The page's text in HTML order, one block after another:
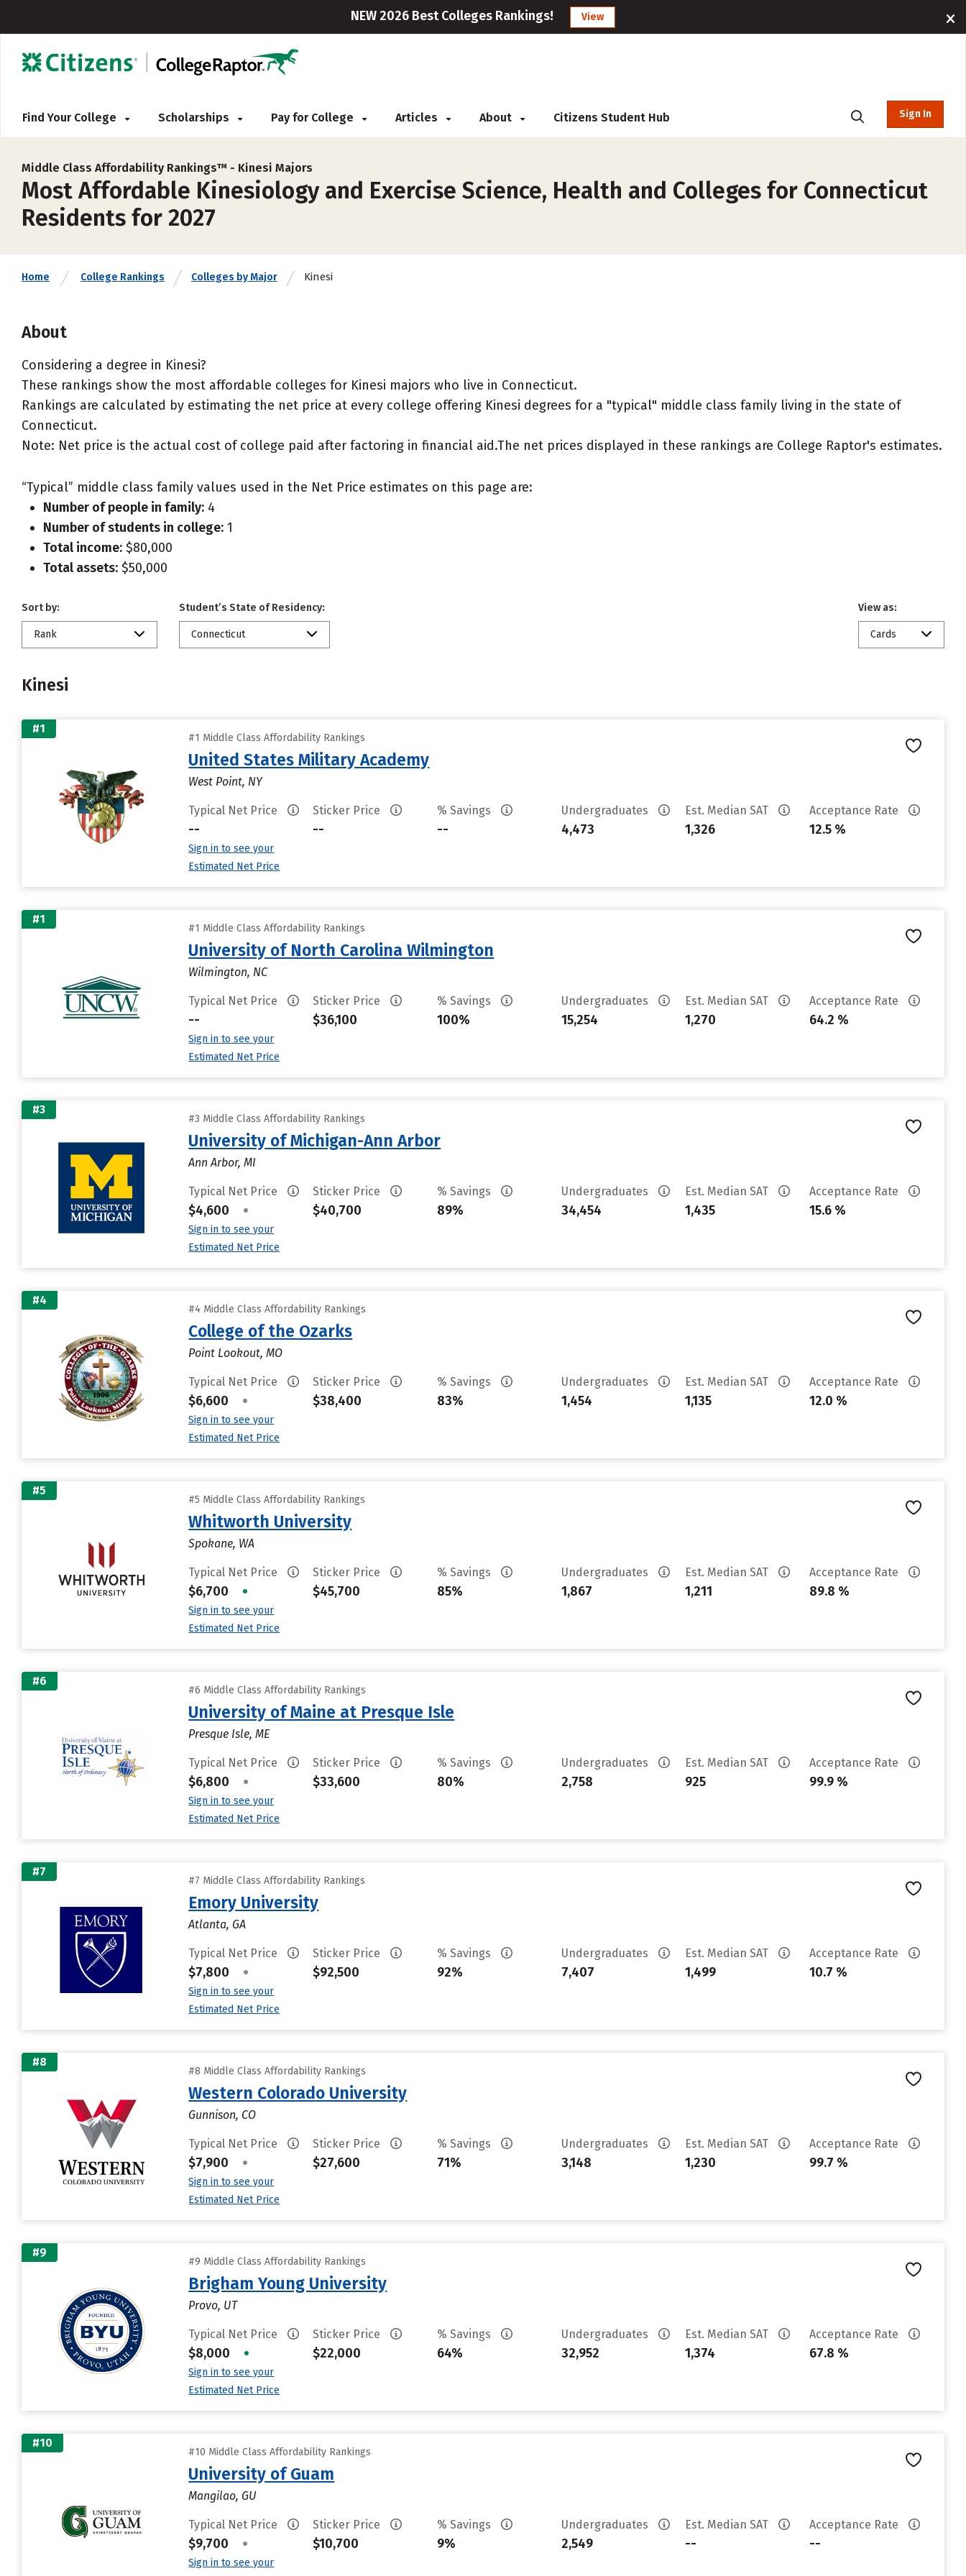
NEW 2026 Best Colleges Rankings! View
Find Your College Scholarships Pay for College Articles About Citizens Student Hub Sign In
Middle Class Affordability Rankings™ - Kinesi Majors
Most Affordable Kinesiology and Exercise Science, Health and Colleges for Connecticut
Residents for 2027
Home College Rankings Colleges by Major Kinesi
About
Considering a degree in Kinesi?
These rankings show the most affordable colleges for Kinesi majors who live in Connecticut.
Rankings are calculated by estimating the net price at every college offering Kinesi degrees for a "typical" middle class family living in the state of
Connecticut.
Note: Net price is the actual cost of college paid after factoring in financial aid.The net prices displayed in these rankings are College Raptor's estimates.
“Typical” middle class family values used in the Net Price estimates on this page are:
Number of people in family: 4
Number of students in college: 1
Total income: $80,000
Total assets: $50,000
Sort by:
Rank
Student’s State of Residency:
Connecticut
View as:
Cards
Kinesi
#1
#1 Middle Class Affordability Rankings
United States Military Academy
West Point, NY
Typical Net Price
--
Sign in to see your
Estimated Net Price
Sticker Price
--
% Savings
--
Undergraduates
4,473
Est. Median SAT
1,326
Acceptance Rate
12.5 %
#1
#1 Middle Class Affordability Rankings
University of North Carolina Wilmington
Wilmington, NC
Typical Net Price
--
Sign in to see your
Estimated Net Price
Sticker Price
$36,100
% Savings
100%
Undergraduates
15,254
Est. Median SAT
1,270
Acceptance Rate
64.2 %
#3
#3 Middle Class Affordability Rankings
University of Michigan-Ann Arbor
Ann Arbor, MI
Typical Net Price
$4,600 •
Sign in to see your
Estimated Net Price
Sticker Price
$40,700
% Savings
89%
Undergraduates
34,454
Est. Median SAT
1,435
Acceptance Rate
15.6 %
#4
#4 Middle Class Affordability Rankings
College of the Ozarks
Point Lookout, MO
Typical Net Price
$6,600 •
Sign in to see your
Estimated Net Price
Sticker Price
$38,400
% Savings
83%
Undergraduates
1,454
Est. Median SAT
1,135
Acceptance Rate
12.0 %
#5
#5 Middle Class Affordability Rankings
Whitworth University
Spokane, WA
Typical Net Price
$6,700 •
Sign in to see your
Estimated Net Price
Sticker Price
$45,700
% Savings
85%
Undergraduates
1,867
Est. Median SAT
1,211
Acceptance Rate
89.8 %
#6
#6 Middle Class Affordability Rankings
University of Maine at Presque Isle
Presque Isle, ME
Typical Net Price
$6,800 •
Sign in to see your
Estimated Net Price
Sticker Price
$33,600
% Savings
80%
Undergraduates
2,758
Est. Median SAT
925
Acceptance Rate
99.9 %
#7
#7 Middle Class Affordability Rankings
Emory University
Atlanta, GA
Typical Net Price
$7,800 •
Sign in to see your
Estimated Net Price
Sticker Price
$92,500
% Savings
92%
Undergraduates
7,407
Est. Median SAT
1,499
Acceptance Rate
10.7 %
#8
#8 Middle Class Affordability Rankings
Western Colorado University
Gunnison, CO
Typical Net Price
$7,900 •
Sign in to see your
Estimated Net Price
Sticker Price
$27,600
% Savings
71%
Undergraduates
3,148
Est. Median SAT
1,230
Acceptance Rate
99.7 %
#9
#9 Middle Class Affordability Rankings
Brigham Young University
Provo, UT
Typical Net Price
$8,000 •
Sign in to see your
Estimated Net Price
Sticker Price
$22,000
% Savings
64%
Undergraduates
32,952
Est. Median SAT
1,374
Acceptance Rate
67.8 %
#10
#10 Middle Class Affordability Rankings
University of Guam
Mangilao, GU
Typical Net Price
$9,700 •
Sign in to see your
Sticker Price
$10,700
% Savings
9%
Undergraduates
2,549
Est. Median SAT
--
Acceptance Rate
--